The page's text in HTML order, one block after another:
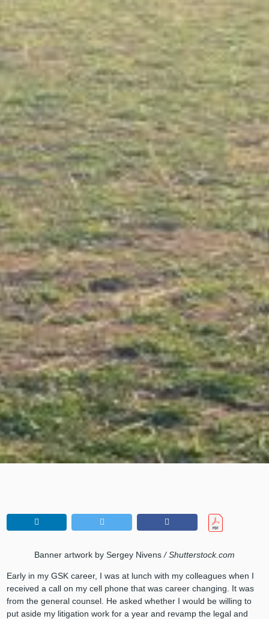
Banner artwork by Sergey Nivens / Shutterstock.com
Early in my GSK career, I was at lunch with my colleagues when I
received a call on my cell phone that was career changing. It was
from the general counsel. He asked whether I would be willing to
put aside my litigation work for a year and revamp the legal and